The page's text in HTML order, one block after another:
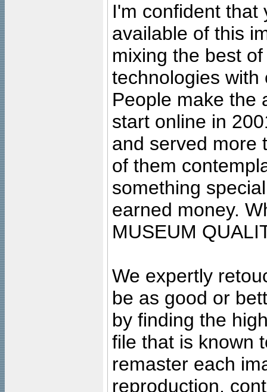
I'm confident that
available of this
mixing the best
technologies with
People make the
start online in
and served more
of them
something
earned money.
MUSEUM
We expertly
be as good or
by finding the
file that is known
remaster each
reproduction,